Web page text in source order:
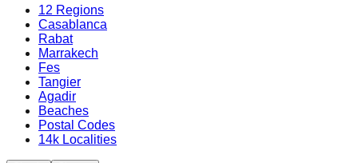
12 Regions
Casablanca
Rabat
Marrakech
Fes
Tangier
Agadir
Beaches
Postal Codes
14k Localities